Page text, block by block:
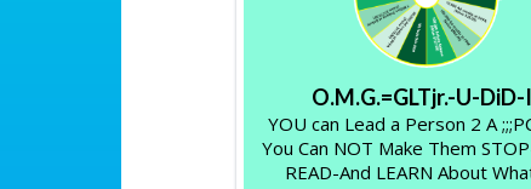
O.M.G.=GLTjr.-U-
YOU can Lead a Person 2 A
You Can NOT Make Them
READ-And LEARN About